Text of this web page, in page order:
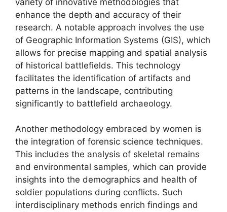
enhance the depth and accuracy of their
research. A notable approach involves the use
of Geographic Information Systems (GIS), which
allows for precise mapping and spatial analysis
of historical battlefields. This technology
facilitates the identification of artifacts and
patterns in the landscape, contributing
significantly to battlefield archaeology.
Another methodology embraced by women is
the integration of forensic science techniques.
This includes the analysis of skeletal remains
and environmental samples, which can provide
insights into the demographics and health of
soldier populations during conflicts. Such
interdisciplinary methods enrich findings and